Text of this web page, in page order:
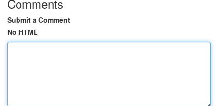
Comments
Submit a Comment
No HTML